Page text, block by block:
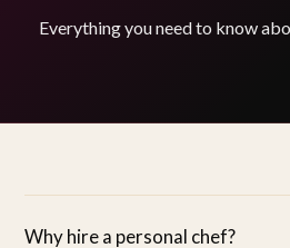
Everything you need to know
Why hire a personal chef?